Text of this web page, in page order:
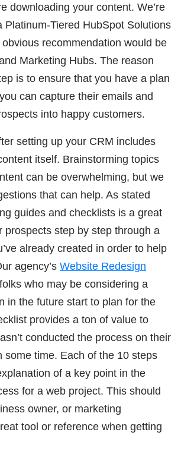
downloading your content. We’re
Platinum-Tiered HubSpot Solutions
recommendation would be
Marketing Hubs. The reason
is to ensure that you have a plan
can capture their emails and
into happy customers.
setting up your CRM includes
itself. Brainstorming topics
can be overwhelming, but we
that can help. As stated
guides and checklists is a great
prospects step by step through a
already created in order to help
agency’s Website Redesign
who may be considering a
in the future start to plan for the
provides a ton of value to
conducted the process on their
some time. Each of the 10 steps
of a key point in the
for a web project. This should
owner, or marketing
tool or reference when getting